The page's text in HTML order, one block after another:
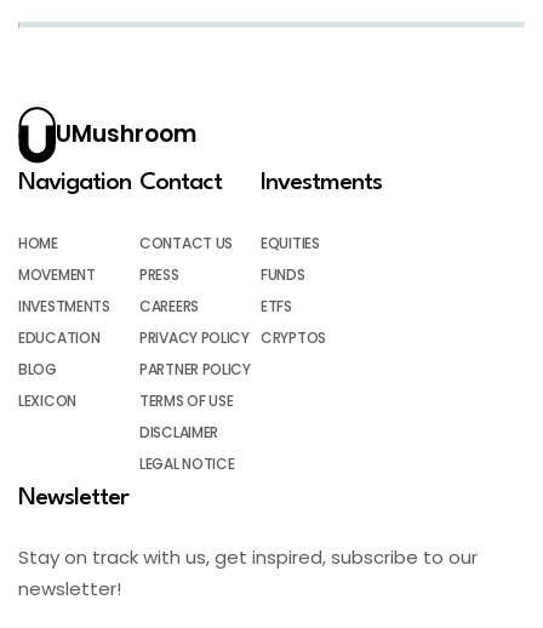
UMushroom
Navigation
HOME
MOVEMENT
INVESTMENTS
EDUCATION
BLOG
LEXICON
Contact
CONTACT US
PRESS
CAREERS
PRIVACY POLICY
PARTNER POLICY
TERMS OF USE
DISCLAIMER
LEGAL NOTICE
Investments
EQUITIES
FUNDS
ETFS
CRYPTOS
Newsletter
Stay on track with us, get inspired, subscribe to our
newsletter!